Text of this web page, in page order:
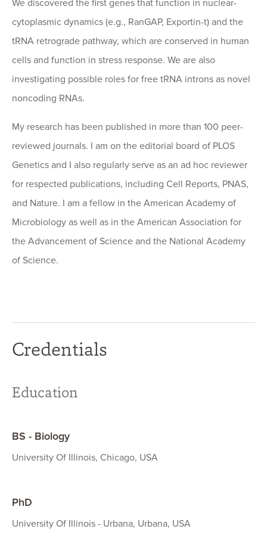
We discovered the first genes that function in nuclear-
cytoplasmic dynamics (e.g., RanGAP, Exportin-t) and the
tRNA retrograde pathway, which are conserved in human
cells and function in stress response. We are also
investigating possible roles for free tRNA introns as novel
noncoding RNAs.
My research has been published in more than 100 peer-
reviewed journals. I am on the editorial board of PLOS
Genetics and I also regularly serve as an ad hoc reviewer
for respected publications, including Cell Reports, PNAS,
and Nature. I am a fellow in the American Academy of
Microbiology as well as in the American Association for
the Advancement of Science and the National Academy
of Science.
Credentials
Education
BS - Biology
University Of Illinois, Chicago, USA
PhD
University Of Illinois - Urbana, Urbana, USA